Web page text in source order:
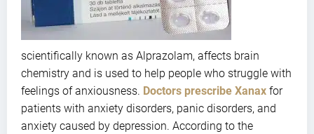
scientifically known as Alprazolam, affects brain
chemistry and is used to help people who struggle with
feelings of anxiousness. Doctors prescribe Xanax for
patients with anxiety disorders, panic disorders, and
anxiety caused by depression. According to the